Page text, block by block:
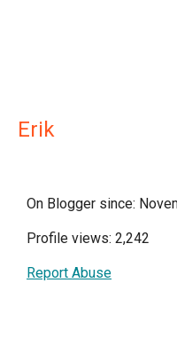
Erik
On Blogger since:
Profile views: 2,242
Report Abuse